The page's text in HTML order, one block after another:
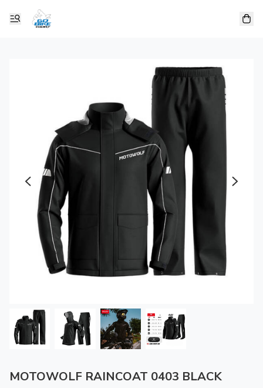
MOTOWOLF RAINCOAT 0403 BLACK